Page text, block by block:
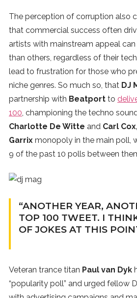
The perception of corruption also
that commercial success often
artists with mainstream appeal
than others, regardless of their
lead to frustration for those who
niche genres. So much so, that DJ
partnership with Beatport to
100, championing the techno
Charlotte De Witte and Carl
Garrix monopoly in the main poll,
9 of the past 10 polls between
“ANOTHER YEAR,
TOP 100 TWEET. I
OF JOKES AT THIS
Veteran trance titan Paul van Dyk
“popularity poll” and urged fellow